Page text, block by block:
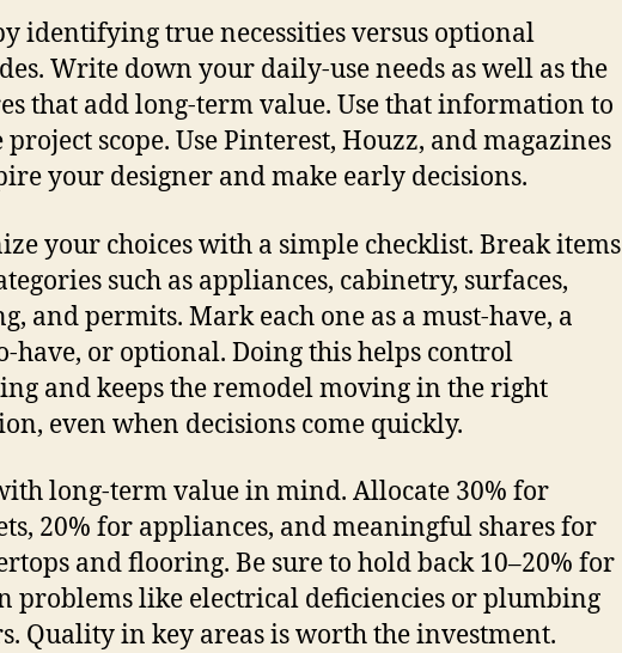
identifying true necessities versus optional
Write down your daily-use needs as well as the
that add long-term value. Use that information to
project scope. Use Pinterest, Houzz, and magazines
your designer and make early decisions.
your choices with a simple checklist. Break items
such as appliances, cabinetry, surfaces,
and permits. Mark each one as a must-have, a
have, or optional. Doing this helps control
and keeps the remodel moving in the right
even when decisions come quickly.
long-term value in mind. Allocate 30% for
20% for appliances, and meaningful shares for
and flooring. Be sure to hold back 10–20% for
problems like electrical deficiencies or plumbing
Quality in key areas is worth the investment.